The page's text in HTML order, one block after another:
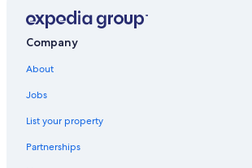
Dolores Hotels
Villas in Dolores
Company
About
Jobs
List your property
Partnerships